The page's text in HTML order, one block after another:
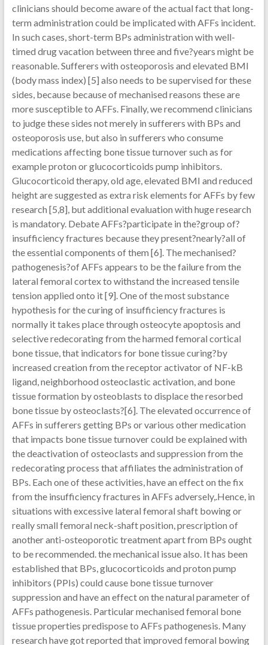
clinicians should become aware of the actual fact that long-
term administration could be implicated with AFFs incident.
In such cases, short-term BPs administration with well-
timed drug vacation between three and five?years might be
reasonable. Sufferers with osteoporosis and elevated BMI
(body mass index) [5] also needs to be supervised for these
sides, because because of mechanised reasons these are
more susceptible to AFFs. Finally, we recommend clinicians
to judge these sides not merely in sufferers with BPs and
osteoporosis use, but also in sufferers who consume
medications affecting bone tissue turnover such as for
example proton or glucocorticoids pump inhibitors.
Glucocorticoid therapy, old age, elevated BMI and reduced
height are suggested as extra risk elements for AFFs by few
research [5,8], but additional evaluation with huge research
is mandatory. Debate AFFs?participate in the?group of?
insufficiency fractures because they present?nearly?all of
the essential components of them [6]. The mechanised?
pathogenesis?of AFFs appears to be the failure from the
lateral femoral cortex to withstand the increased tensile
tension applied onto it [9]. One of the most substance
hypothesis for the curing of insufficiency fractures is
normally it takes place through osteocyte apoptosis and
selective redecorating from the harmed femoral cortical
bone tissue, that indicators for bone tissue curing?by
increased creation from the receptor activator of NF-kB
ligand, neighborhood osteoclastic activation, and bone
tissue formation by osteoblasts to displace the resorbed
bone tissue by osteoclasts?[6]. The elevated occurrence of
AFFs in sufferers getting BPs or various other medication
that impacts bone tissue turnover could be explained with
the deactivation of osteoclasts and suppression from the
redecorating process that affiliates the administration of
BPs. Each one of these activities, have an effect on the fix
from the insufficiency fractures in AFFs adversely,.Hence, in
situations with excessive lateral femoral shaft bowing or
really small femoral neck-shaft position, prescription of
another anti-osteoporotic treatment apart from BPs ought
to be recommended. the mechanical issue also. It has been
established that BPs, glucocorticoids and proton pump
inhibitors (PPIs) could cause bone tissue turnover
suppression and have an effect on the natural parameter of
AFFs pathogenesis. Particular mechanised femoral bone
tissue properties predispose to AFFs pathogenesis. Many
research have got reported that improved femoral bowing